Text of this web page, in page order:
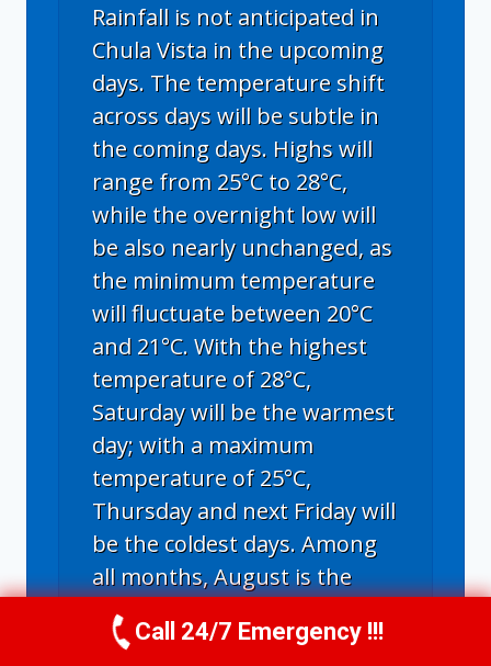
Rainfall is not anticipated in
Chula Vista in the upcoming
days. The temperature shift
across days will be subtle in
the coming days. Highs will
range from 25°C to 28°C,
while the overnight low will
be also nearly unchanged, as
the minimum temperature
will fluctuate between 20°C
and 21°C. With the highest
temperature of 28°C,
Saturday will be the warmest
day; with a maximum
temperature of 25°C,
Thursday and next Friday will
be the coldest days. Among
all months, August is the
warmest in Chula Vista,
showing average highs of
Call Us Now(619) 651-9086
Call 24/7 Emergency !!!